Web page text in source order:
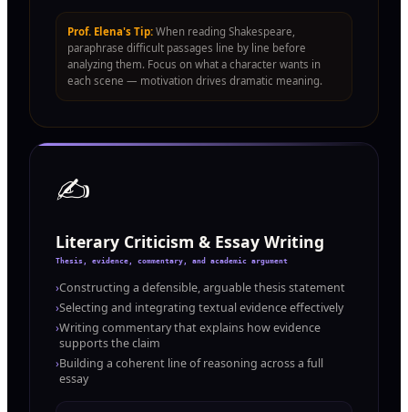
Prof. Elena's Tip: When reading Shakespeare,
paraphrase difficult passages line by line before
analyzing them. Focus on what a character wants in
each scene — motivation drives dramatic meaning.
✍️
Literary Criticism & Essay Writing
Thesis, evidence, commentary, and academic argument
›Constructing a defensible, arguable thesis statement
›Selecting and integrating textual evidence effectively
›Writing commentary that explains how evidence
supports the claim
›Building a coherent line of reasoning across a full
essay